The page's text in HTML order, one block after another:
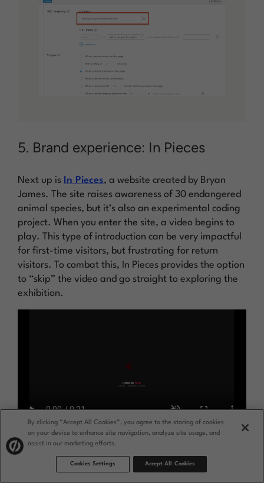
5. Brand experience: In Pieces
Next up is In Pieces, a website created by Bryan
James. The site raises awareness of 30 endangered
animal species, but it’s also an experimental coding
project. When you enter the site, a video begins to
play. This type of introduction can be very impactful
for first-time visitors, but frustrating for return
visitors. To combat this, In Pieces provides the option
to “skip” the video and go straight to exploring the
exhibition.
Why this is a standout splash page example:
This is a great example of using a splash page to
By clicking “Accept All Cookies”, you agree to the storing of cookies
on your device to enhance site navigation, analyze site usage, and
assist in our marketing efforts.
Cookies Settings Accept All Cookies